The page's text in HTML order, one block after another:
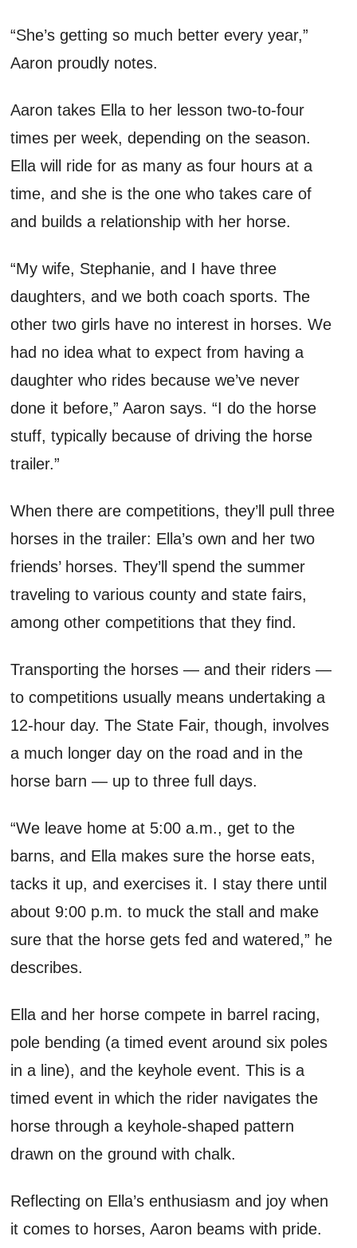
“She’s getting so much better every year,”
Aaron proudly notes.
Aarontakes Ella to her lesson two-to-four
times per week, depending on the season.
Ella will ride foras many as four hours at a
time, and she is the one who takes care of
and builds a relationship with her horse.
“My wife, Stephanie, and I have three
daughters, and we both coach sports. The
other two girls have no interest in horses.We
had no idea what to expect from having a
daughter who rides becausewe’ve never
done it before,” Aaron says. “I do the horse
stuff, typically because of driving the horse
trailer.”
When there are competitions,they’ll pull
three
horses in the trailer: Ella’s own and her two
friends’ horses.They’ll
spend the summer
traveling to various county and state fairs,
among other competitions that they find.
Transporting the horses— and their riders—
to competitions usually means undertaking a
12-hour day.The State Fair, though, involves
a much longer day on the road and in the
horse barn — up to three full days.
“We leave home at 5:00 a.m., get to the
barns, and Ella makes sure the horse eats,
tacks it up, and exercises it. I stay there until
about 9:00 p.m. to muck the stall and make
sure that the horse gets fed and watered,” he
describes.
Ella and her horse compete in barrel racing,
pole bending (a timed event around six poles
in a line), and the keyhole event. This is a
timed event in which the rider navigates the
horse through a keyhole-shaped pattern
drawn on the ground with chalk.
Reflecting on Ella’s enthusiasm and joy when
it comes to horses, Aaron beams with pride.